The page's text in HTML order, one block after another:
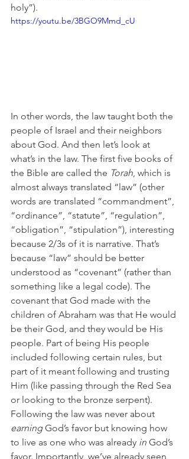
holy”).
https://youtu.be/3BGO9Mmd_cU
In other words, the law taught both the
people of Israel and their neighbors
about God. And then let’s look at
what’s in the law. The first five books of
the Bible are called the Torah, which is
almost always translated “law” (other
words are translated “commandment”,
“ordinance”, “statute”, “regulation”,
“obligation”, “stipulation”), interesting
because 2/3s of it is narrative. That’s
because “law” should be better
understood as “covenant” (rather than
something like a legal code). The
covenant that God made with the
children of Abraham was that He would
be their God, and they would be His
people. Part of being His people
included following certain rules, but
part of it meant following and trusting
Him (like passing through the Red Sea
or looking to the bronze serpent).
Following the law was never about
earning God’s favor but knowing how
to live as one who was already in God’s
favor. Importantly, we’ve already seen